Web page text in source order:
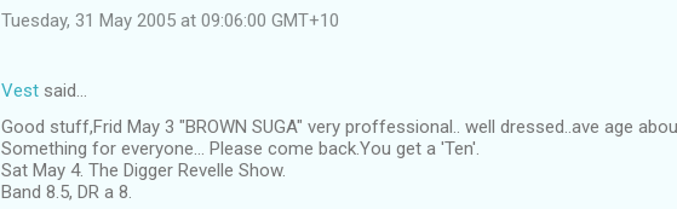
Tuesday, 31 May 2005 at 09:06:00 GMT+10
Vest said…
Good stuff,Frid May 3 "BROWN SUGA" very proffessional.. well dressed..ave age
Something for everyone... Please come back.You get a 'Ten'.
Sat May 4. The Digger Revelle Show.
Band 8.5, DR a 8.